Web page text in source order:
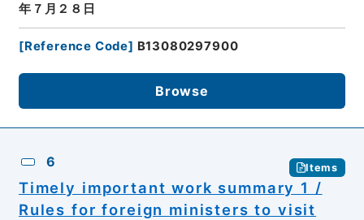
年７月２８日
[Reference Code] B13080297900
Browse
6 Items
Timely important work summary 1 /
Rules for foreign ministers to visit